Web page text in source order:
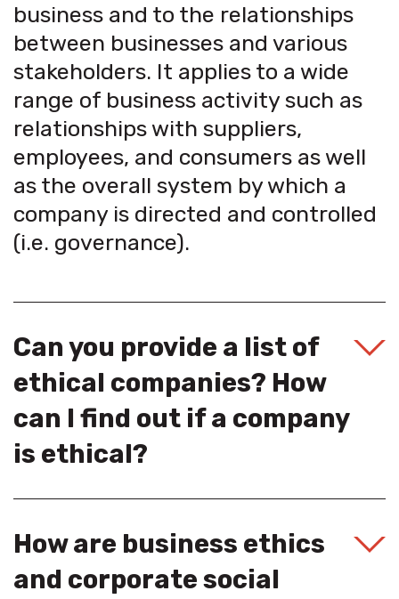
business and to the relationships
between businesses and various
stakeholders. It applies to a wide
range of business activity such as
relationships with suppliers,
employees, and consumers as well
as the overall system by which a
company is directed and controlled
(i.e. governance).
Can you provide a list of
ethical companies? How
can I find out if a company
is ethical?
How are business ethics
and corporate social